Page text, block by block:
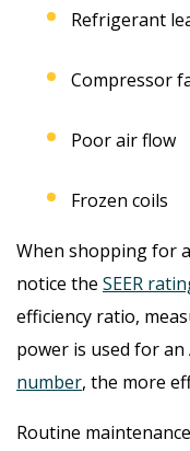
Refrigerant
Compressor
Poor air flow
Frozen coils
When shopping for
notice the SEER
efficiency ratio,
power is used for an
number, the more
Routine